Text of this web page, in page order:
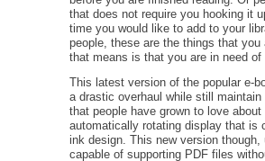
that does not require you hooking it
time you would like to add to your
people, these are the things that you
that means is that you are in need
This latest version of the popular e-
a drastic overhaul while still
that people have grown to love
automatically rotating display that is
ink design. This new version
capable of supporting PDF files